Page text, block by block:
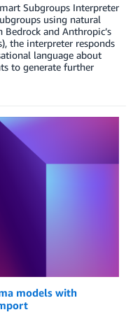
Subgroups Interpreter
using natural
and Anthropic’s
the interpreter responds
language about
to generate further
models with